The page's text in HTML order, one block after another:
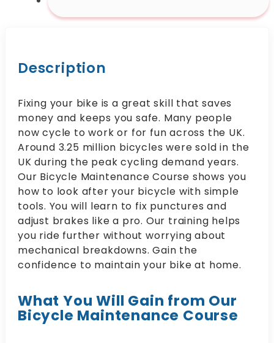
Description
Fixing your bike is a great skill that saves
money and keeps you safe. Many people
now cycle to work or for fun across the UK.
Around 3.25 million bicycles were sold in the
UK during the peak cycling demand years.
Our Bicycle Maintenance Course shows you
how to look after your bicycle with simple
tools. You will learn to fix punctures and
adjust brakes like a pro. Our training helps
you ride further without worrying about
mechanical breakdowns. Gain the
confidence to maintain your bike at home.
What You Will Gain from Our
Bicycle Maintenance Course